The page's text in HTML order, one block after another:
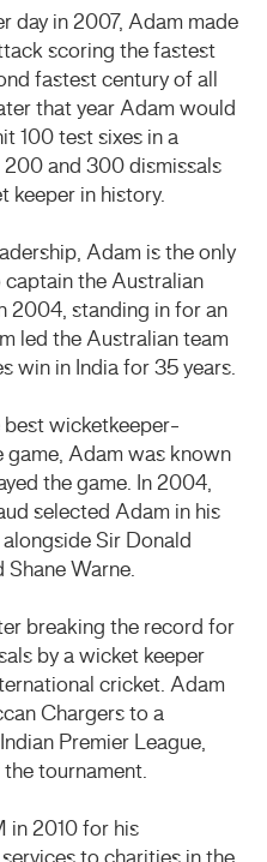
day in 2007, Adam made
scoring the fastest
fastest century of all
that year Adam would
100 test sixes in a
200 and 300 dismissals
keeper in history.
Adam is the only
the Australian
2004, standing in for an
led the Australian team
win in India for 35 years.
best wicketkeeper-
game, Adam was known
the game. In 2004,
selected Adam in his
Sir Donald
Shane Warne.
breaking the record for
by a wicket keeper
cricket. Adam
Chargers to a
Premier League,
tournament.
in 2010 for his